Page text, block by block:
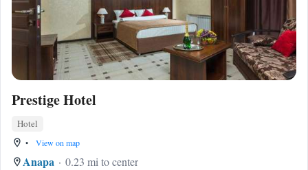
Prestige Hotel
Hotel
• View on map
Anapa
0.23 mi to center